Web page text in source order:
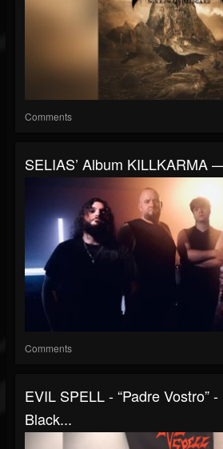
Comments
SELIAS’ Album KILLKARMA
Comments
EVIL SPELL - “Padre Vostro”
Black...